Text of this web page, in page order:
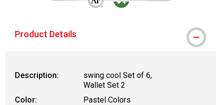
Product Details
Description:
swing cool Set of 6,
Wallet Set 2
Color:
Pastel Colors